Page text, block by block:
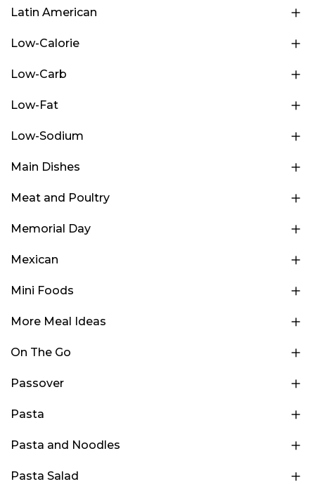
Latin American
Low-Calorie
Low-Carb
Low-Fat
Low-Sodium
Main Dishes
Meat and Poultry
Memorial Day
Mexican
Mini Foods
More Meal Ideas
On The Go
Passover
Pasta
Pasta and Noodles
Pasta Salad